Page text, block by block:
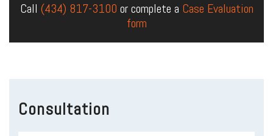
Call (434) 817-3100 or complete a Case Evaluation
form
Consultation